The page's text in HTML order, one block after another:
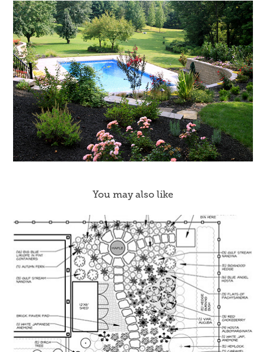
You may also like